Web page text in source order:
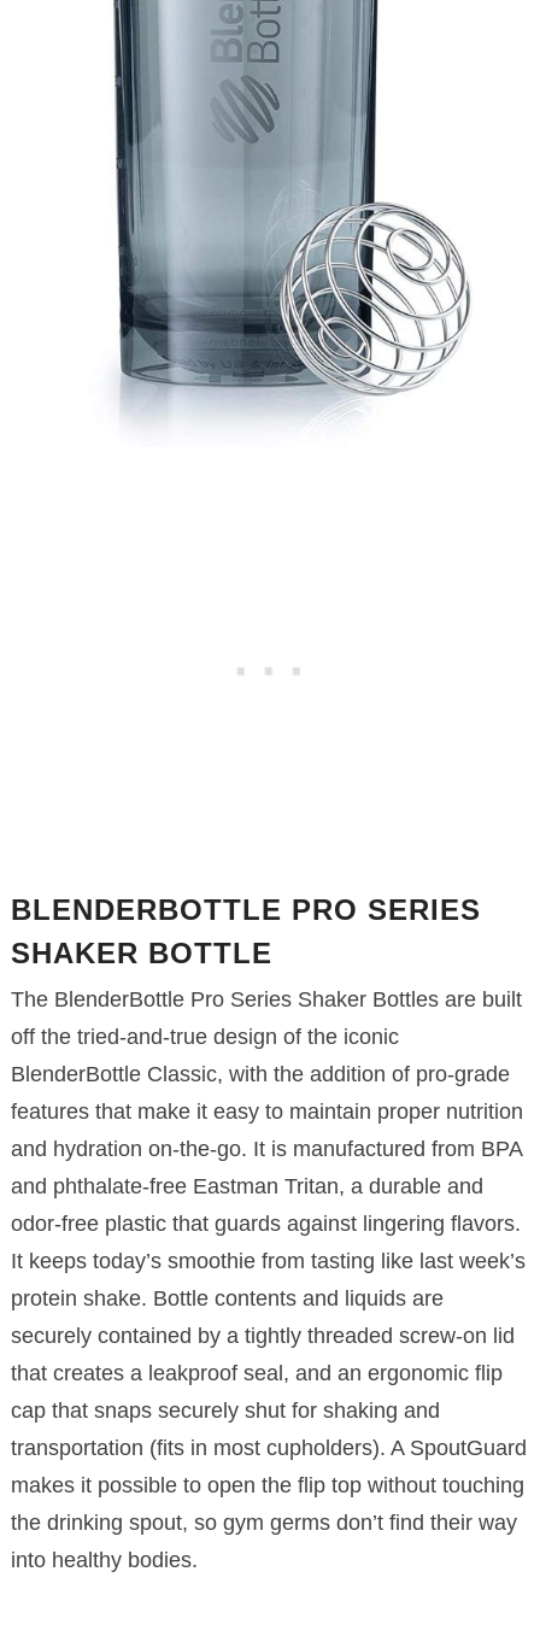
BLENDERBOTTLE PRO SERIES
SHAKER BOTTLE
The BlenderBottle Pro Series Shaker Bottles are built
off the tried-and-true design of the iconic
BlenderBottle Classic, with the addition of pro-grade
features that make it easy to maintain proper nutrition
and hydration on-the-go. It is manufactured from BPA
and phthalate-free Eastman Tritan, a durable and
odor-free plastic that guards against lingering flavors.
It keeps today’s smoothie from tasting like last week’s
protein shake. Bottle contents and liquids are
securely contained by a tightly threaded screw-on lid
that creates a leakproof seal, and an ergonomic flip
cap that snaps securely shut for shaking and
transportation (fits in most cupholders). A SpoutGuard
makes it possible to open the flip top without touching
the drinking spout, so gym germs don’t find their way
into healthy bodies.